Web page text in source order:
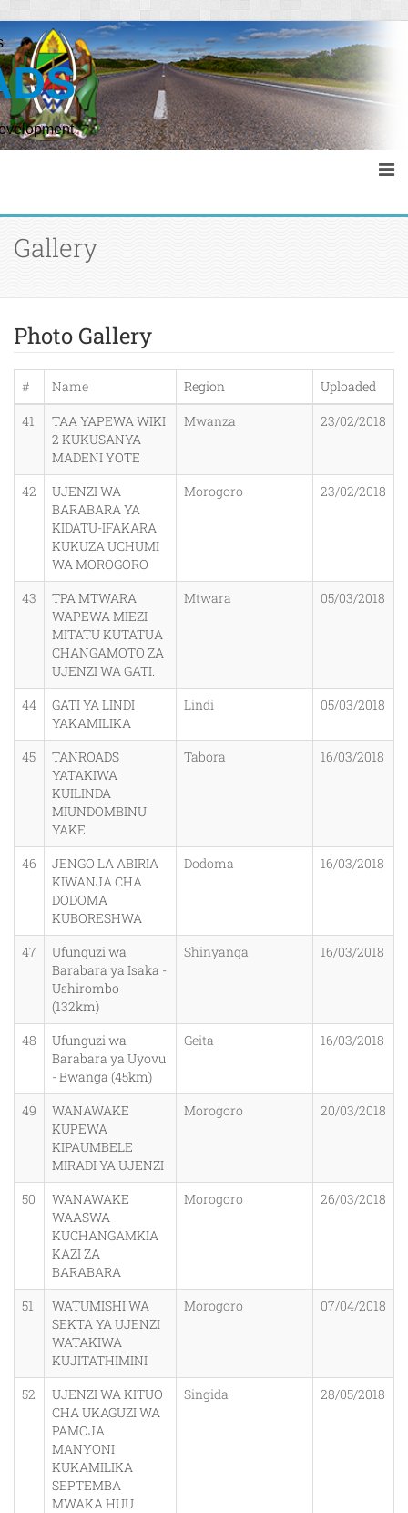
Gallery
Photo Gallery
# Name Region
Uploaded
41
TAA YAPEWA WIKI
2 KUKUSANYA
MADENI YOTE
Mwanza 23/02/2018
42
UJENZI WA
BARABARA YA
KIDATU-IFAKARA
KUKUZA UCHUMI
WA MOROGORO
Morogoro 23/02/2018
43
TPA MTWARA
WAPEWA MIEZI
MITATU KUTATUA
CHANGAMOTO ZA
UJENZI WA GATI.
Mtwara 05/03/2018
44
GATI YA LINDI
YAKAMILIKA
Lindi 05/03/2018
45
TANROADS
YATAKIWA
KUILINDA
MIUNDOMBINU
YAKE
Tabora 16/03/2018
46
JENGO LA ABIRIA
KIWANJA CHA
DODOMA
KUBORESHWA
Dodoma 16/03/2018
47
Ufunguzi wa
Barabara ya Isaka -
Ushirombo
(132km)
Shinyanga 16/03/2018
48
Ufunguzi wa
Barabara ya Uyovu
- Bwanga (45km)
Geita 16/03/2018
49
WANAWAKE
KUPEWA
KIPAUMBELE
MIRADI YA UJENZI
Morogoro 20/03/2018
50
WANAWAKE
WAASWA
KUCHANGAMKIA
KAZI ZA
BARABARA
Morogoro 26/03/2018
51
WATUMISHI WA
SEKTA YA UJENZI
WATAKIWA
KUJITATHIMINI
Morogoro 07/04/2018
52
UJENZI WA KITUO
CHA UKAGUZI WA
PAMOJA
MANYONI
KUKAMILIKA
SEPTEMBA
MWAKA HUU
Singida 28/05/2018